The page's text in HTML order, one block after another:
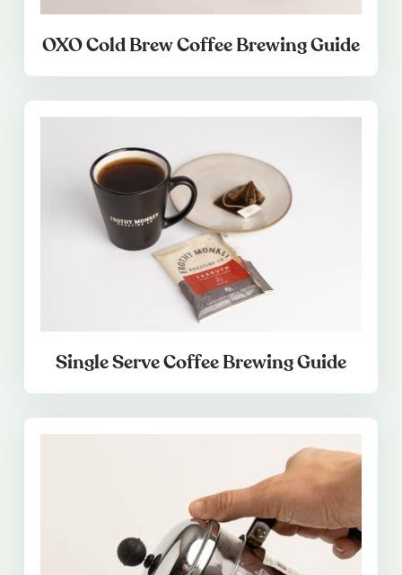
OXO Cold Brew Coffee Brewing Guide
Single Serve Coffee Brewing Guide